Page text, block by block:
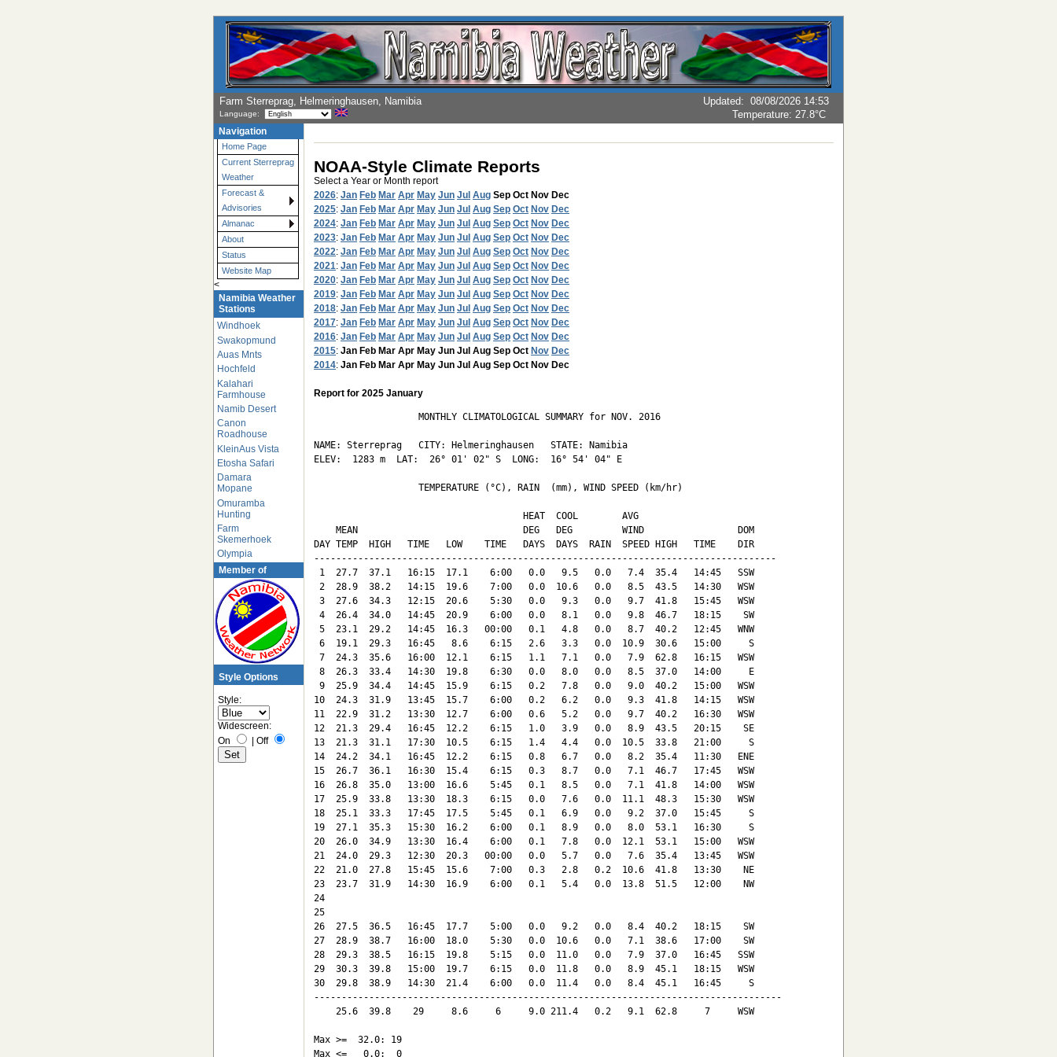
Farm Sterreprag, Helmeringhausen, Namibia
Language:
Updated:08/08/2026 14:53
Temperature:27.8°C
Navigation
Home Page
Current Sterreprag
Weather
Forecast &
Advisories
Almanac
About
Status
Website Map
<
Namibia Weather
Stations
Windhoek
Swakopmund
Auas Mnts
Hochfeld
Kalahari
Farmhouse
Namib Desert
Canon
Roadhouse
KleinAus Vista
Etosha Safari
Damara
Mopane
Omuramba
Hunting
Farm
Skemerhoek
Olympia
Member of
Style Options
Style:
Widescreen:
On
Off
NOAA-Style Climate Reports
Select a Year or Month report
2026: Jan Feb Mar Apr May Jun Jul Aug Sep Oct Nov Dec
2025: Jan Feb Mar Apr May Jun Jul Aug Sep Oct Nov Dec
2024: Jan Feb Mar Apr May Jun Jul Aug Sep Oct Nov Dec
2023: Jan Feb Mar Apr May Jun Jul Aug Sep Oct Nov Dec
2022: Jan Feb Mar Apr May Jun Jul Aug Sep Oct Nov Dec
2021: Jan Feb Mar Apr May Jun Jul Aug Sep Oct Nov Dec
2020: Jan Feb Mar Apr May Jun Jul Aug Sep Oct Nov Dec
2019: Jan Feb Mar Apr May Jun Jul Aug Sep Oct Nov Dec
2018: Jan Feb Mar Apr May Jun Jul Aug Sep Oct Nov Dec
2017: Jan Feb Mar Apr May Jun Jul Aug Sep Oct Nov Dec
2016: Jan Feb Mar Apr May Jun Jul Aug Sep Oct Nov Dec
2015: Jan Feb Mar Apr May Jun Jul Aug Sep Oct Nov Dec
2014: Jan Feb Mar Apr May Jun Jul Aug Sep Oct Nov Dec
Report for 2025 January
                   MONTHLY CLIMATOLOGICAL SUMMARY for NOV. 2016
NAME: Sterreprag   CITY: Helmeringhausen   STATE: Namibia
ELEV:  1283 m  LAT:  26° 01' 02" S  LONG:  16° 54' 04" E
                   TEMPERATURE (°C), RAIN  (mm), WIND SPEED (km/hr)
                                      HEAT  COOL        AVG
    MEAN                              DEG   DEG         WIND                 DOM
DAY TEMP  HIGH   TIME   LOW    TIME   DAYS  DAYS  RAIN  SPEED HIGH   TIME    DIR
------------------------------------------------------------------------------------
1  27.7  37.1   16:15  17.1    6:00   0.0   9.5   0.0   7.4  35.4   14:45   SSW
2  28.9  38.2   14:15  19.6    7:00   0.0  10.6   0.0   8.5  43.5   14:30   WSW
3  27.6  34.3   12:15  20.6    5:30   0.0   9.3   0.0   9.7  41.8   15:45   WSW
4  26.4  34.0   14:45  20.9    6:00   0.0   8.1   0.0   9.8  46.7   18:15    SW
5  23.1  29.2   14:45  16.3   00:00   0.1   4.8   0.0   8.7  40.2   12:45   WNW
6  19.1  29.3   16:45   8.6    6:15   2.6   3.3   0.0  10.9  30.6   15:00     S
7  24.3  35.6   16:00  12.1    6:15   1.1   7.1   0.0   7.9  62.8   16:15   WSW
8  26.3  33.4   14:30  19.8    6:30   0.0   8.0   0.0   8.5  37.0   14:00     E
9  25.9  34.4   14:45  15.9    6:15   0.2   7.8   0.0   9.0  40.2   15:00   WSW
10  24.3  31.9   13:45  15.7    6:00   0.2   6.2   0.0   9.3  41.8   14:15   WSW
11  22.9  31.2   13:30  12.7    6:00   0.6   5.2   0.0   9.7  40.2   16:30   WSW
12  21.3  29.4   16:45  12.2    6:15   1.0   3.9   0.0   8.9  43.5   20:15    SE
13  21.3  31.1   17:30  10.5    6:15   1.4   4.4   0.0  10.5  33.8   21:00     S
14  24.2  34.1   16:45  12.2    6:15   0.8   6.7   0.0   8.2  35.4   11:30   ENE
15  26.7  36.1   16:30  15.4    6:15   0.3   8.7   0.0   7.1  46.7   17:45   WSW
16  26.8  35.0   13:00  16.6    5:45   0.1   8.5   0.0   7.1  41.8   14:00   WSW
17  25.9  33.8   13:30  18.3    6:15   0.0   7.6   0.0  11.1  48.3   15:30   WSW
18  25.1  33.3   17:45  17.5    5:45   0.1   6.9   0.0   9.2  37.0   15:45     S
19  27.1  35.3   15:30  16.2    6:00   0.1   8.9   0.0   8.0  53.1   16:30     S
20  26.0  34.9   13:30  16.4    6:00   0.1   7.8   0.0  12.1  53.1   15:00   WSW
21  24.0  29.3   12:30  20.3   00:00   0.0   5.7   0.0   7.6  35.4   13:45   WSW
22  21.0  27.8   15:45  15.6    7:00   0.3   2.8   0.2  10.6  41.8   13:30    NE
23  23.7  31.9   14:30  16.9    6:00   0.1   5.4   0.0  13.8  51.5   12:00    NW
24
25
26  27.5  36.5   16:45  17.7    5:00   0.0   9.2   0.0   8.4  40.2   18:15    SW
27  28.9  38.7   16:00  18.0    5:30   0.0  10.6   0.0   7.1  38.6   17:00    SW
28  29.3  38.5   16:15  19.8    5:15   0.0  11.0   0.0   7.9  37.0   16:45   SSW
29  30.3  39.8   15:00  19.7    6:15   0.0  11.8   0.0   8.9  45.1   18:15   WSW
30  29.8  38.9   14:30  21.4    6:00   0.0  11.4   0.0   8.4  45.1   16:45     S
-------------------------------------------------------------------------------------
    25.6  39.8    29     8.6     6     9.0 211.4   0.2   9.1  62.8     7     WSW
Max >=  32.0: 19
Max <=   0.0:  0